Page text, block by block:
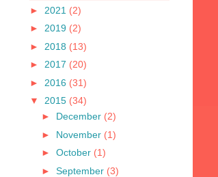
► 2021 (2)
► 2019 (2)
► 2018 (13)
► 2017 (20)
► 2016 (31)
▼ 2015 (34)
► December (2)
► November (1)
► October (1)
► September (3)